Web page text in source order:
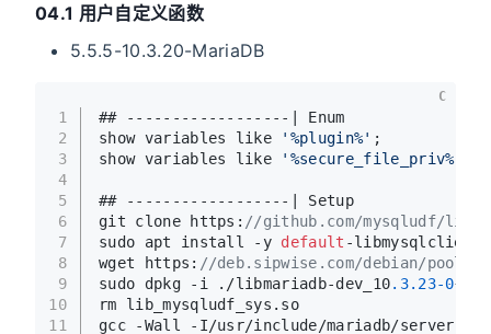
04.1 用户自定义函数
5.5.5-10.3.20-MariaDB
1
2
3
4
5
6
7
8
9
10
11
## ------------------| Enum
show variables like
'%plugin%' ;
show variables like
'%secure_file_priv%'
## ------------------| Setup
git clone https: //github.com/mysqludf/
sudo apt install -y default -libmysqlclient-
wget https: //deb.sipwise.com/debian/pool/
sudo dpkg -i ./libmariadb-dev_10.3.23-0
rm lib_mysqludf_sys.so
gcc -Wall -I/usr/include/mariadb/server
C